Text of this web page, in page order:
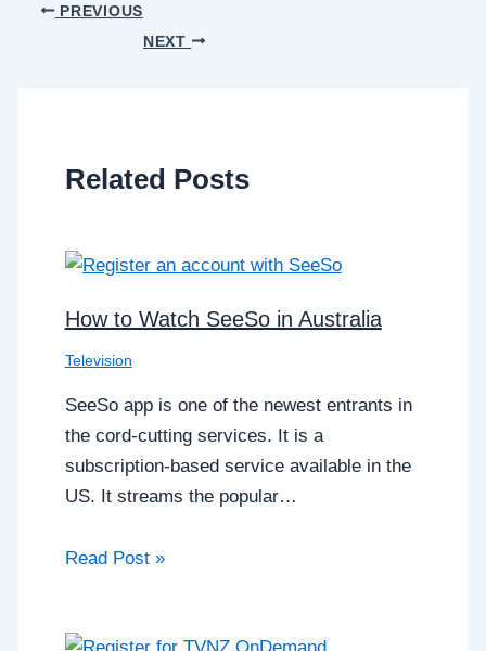
PREVIOUS
NEXT
Related Posts
How to Watch SeeSo in Australia
Television
SeeSo app is one of the newest entrants in
the cord-cutting services. It is a
subscription-based service available in the
US. It streams the popular…
Read Post »